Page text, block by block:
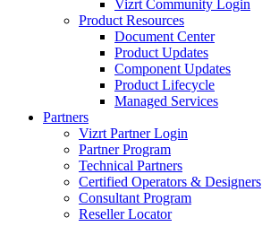
Vizrt Community Login
Product Resources
Document Center
Product Updates
Component Updates
Product Lifecycle
Managed Services
Partners
Vizrt Partner Login
Partner Program
Technical Partners
Certified Operators & Designers
Consultant Program
Reseller Locator